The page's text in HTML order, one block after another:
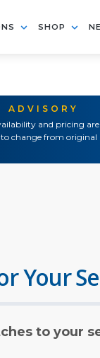
SHOP
ADVISORY
and pricing
change from original
Your
to your